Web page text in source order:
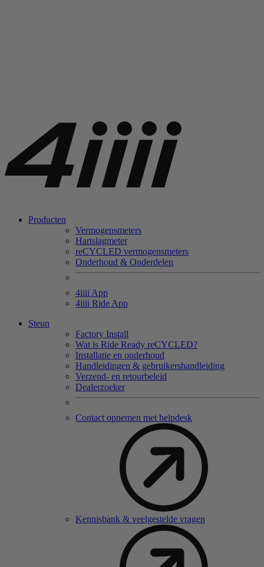
Producten
Vermogensmeters
Hartslagmeter
reCYCLED vermogensmeters
Onderhoud & Onderdelen
4iiii App
4iiii Ride App
Steun
Factory Install
Wat is Ride Ready reCYCLED?
Installatie en onderhoud
Handleidingen & gebruikershandleiding
Verzend- en retourbeleid
Dealerzoeker
Contact opnemen met helpdesk
Kennisbank & veelgestelde vragen